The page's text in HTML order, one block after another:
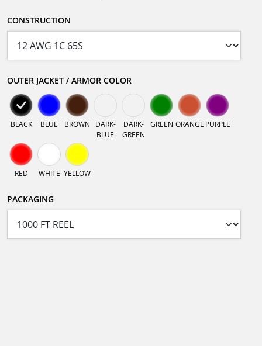
CONSTRUCTION
OUTER JACKET / ARMOR COLOR
BLACK BLUE BROWN
DARK-
BLUE
DARK-
GREEN
GREEN ORANGE PURPLE
RED WHITE YELLOW
PACKAGING